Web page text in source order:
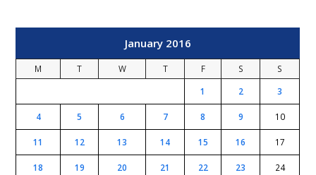
January 2016
M T W T F S
S
1
2 3
4 5 6 7 8 9 10
11 12 13 14 15 16 17
18 19 20 21 22 23 24